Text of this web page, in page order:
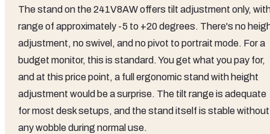
The stand on the 241V8AW offers tilt adjustment only,
range of approximately -5 to +20 degrees. There's no
adjustment, no swivel, and no pivot to portrait mode. For a
budget monitor, this is standard. You get what you pay for,
and at this price point, a full ergonomic stand with height
adjustment would be a surprise. The tilt range is adequate
for most desk setups, and the stand itself is stable without
any wobble during normal use.